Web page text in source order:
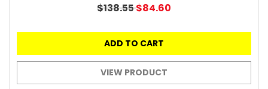
$138.55$84.60
ADD TO CART
VIEW PRODUCT